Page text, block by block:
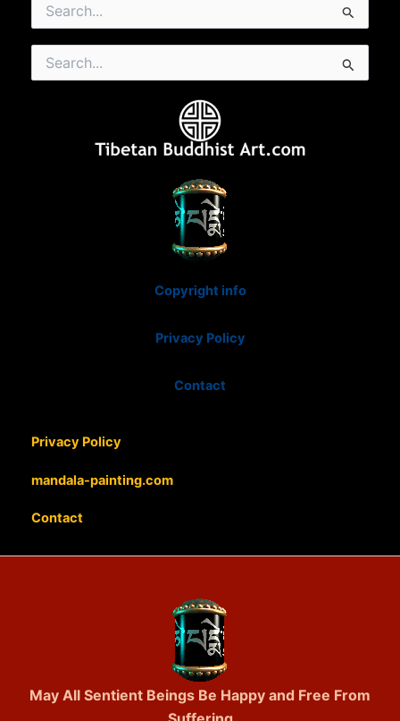
for:
for:
Copyright info
Privacy Policy
Contact
Privacy Policy
mandala-painting.com
Contact
May All Sentient Beings Be Happy and Free From